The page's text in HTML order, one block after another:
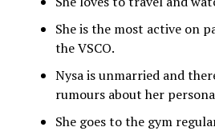
She is the most active on
the VSCO.
Nysa is unmarried and
rumours about her
She goes to the gym